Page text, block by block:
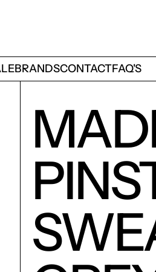
BRANDSCONTACTFAQ'S